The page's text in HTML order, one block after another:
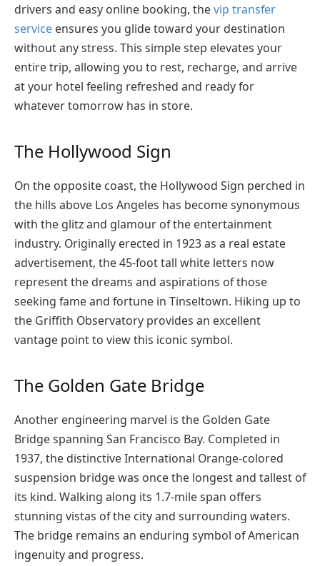
drivers and easy online booking, thevip transfer
service ensures you glide toward your destination
without any stress. This simple step elevates your
entire trip, allowing you to rest, recharge, and arrive
at your hotel feeling refreshed and ready for
whatever tomorrow has in store.
The Hollywood Sign
On the opposite coast, the Hollywood Sign perched in
the hills above Los Angeles has become synonymous
with the glitz and glamour of the entertainment
industry. Originally erected in 1923 as a real estate
advertisement, the 45-foot tall white letters now
represent the dreams and aspirations of those
seeking fame and fortune in Tinseltown. Hiking up to
the Griffith Observatory provides an excellent
vantage point to view this iconic symbol.
The Golden Gate Bridge
Another engineering marvel is the Golden Gate
Bridge spanning San Francisco Bay. Completed in
1937, the distinctive International Orange-colored
suspension bridge was once the longest and tallest of
its kind. Walking along its 1.7-mile span offers
stunning vistas of the city and surrounding waters.
The bridge remains an enduring symbol of American
ingenuity and progress.